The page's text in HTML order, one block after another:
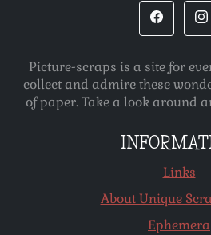
Picture-scraps is a site for
collect and admire these
of paper. Take a look around
Links
About Unique
Ephemera